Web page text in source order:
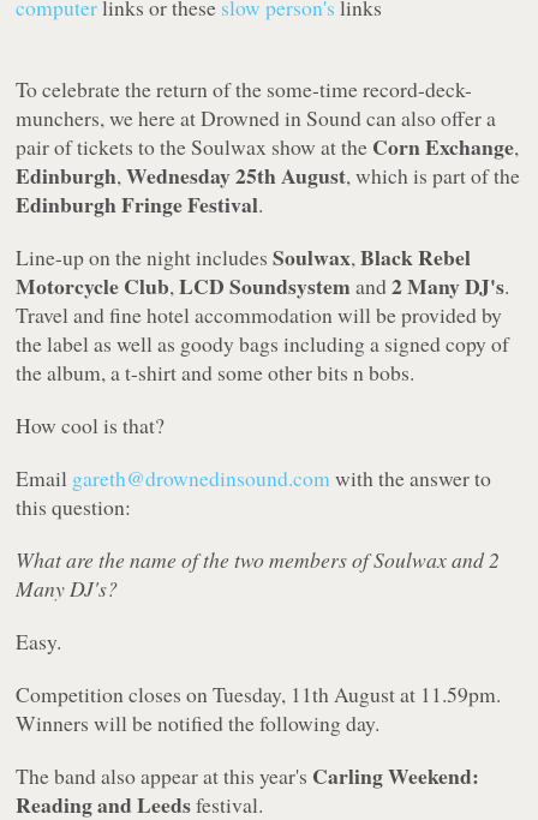
computerlinks or these slow person's links
To celebrate the return of the some-time record-deck-
munchers, we here at Drowned in Sound can also offer a
pair of tickets to the Soulwax show at the Corn Exchange,
Edinburgh,Wednesday 25th August, which is part of the
Edinburgh FringeFestival.
Line-up on the night includesSoulwax,Black Rebel
Motorcycle Club,LCD Soundsystem and2 Many DJ's.
Travel and fine hotel accommodation will be provided by
the label as well as goody bags including a signed copy of
the album, a t-shirt and some other bits n bobs.
How cool is that?
Email gareth@drownedinsound.comwith the answer to
this question:
What are the name of the two members of Soulwax and 2
Many DJ's?
Easy.
Competition closes on Tuesday, 11th August at 11.59pm.
Winners will be notified the following day.
The band also appear at this year's Carling Weekend:
Reading and Leedsfestival.